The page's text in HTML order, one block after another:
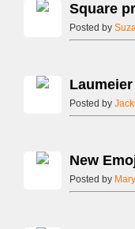
Square
Posted by
Posted by
New
Posted by